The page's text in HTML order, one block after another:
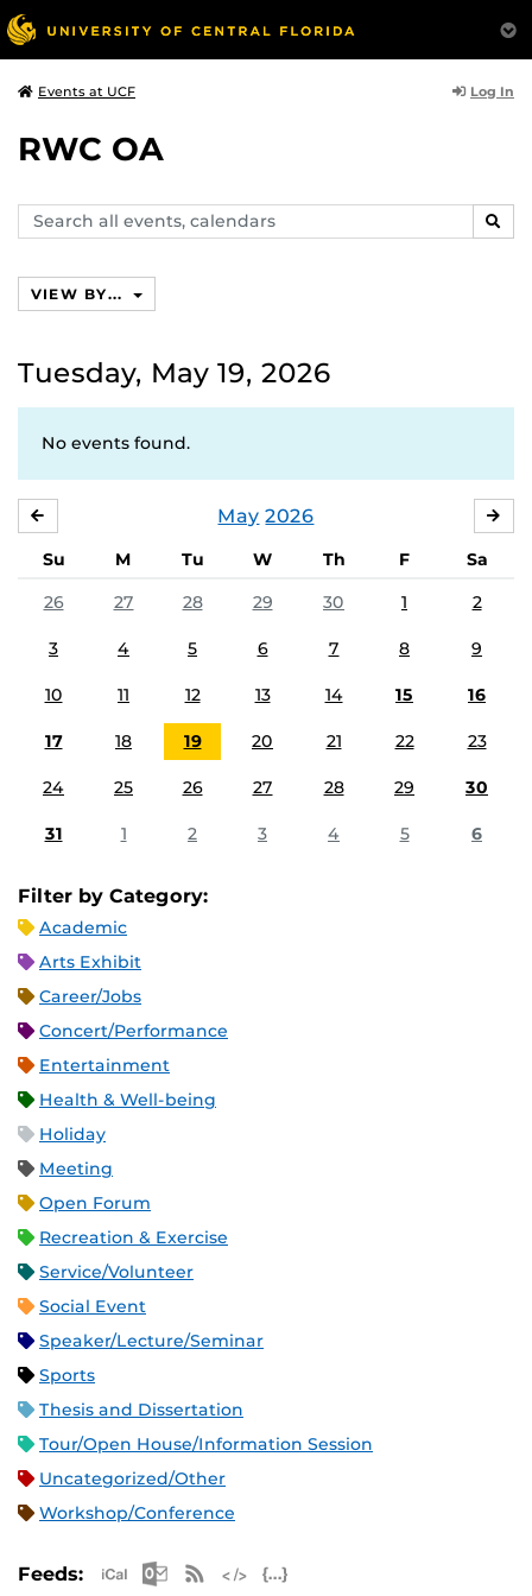
Events at UCF Log In
RWC OA
Search
events,
VIEW BY...
Tuesday, May 19, 2026
No events found.
May 2026
Su M Tu W Th F
Sa
26
27 28 29 30 1 2
3 4 5 6 7 8 9
10 11 12 13 14 15 16
17 18 19 20 21 22 23
24 25 26 27 28 29 30
31 1 2 3 4 5 6
Filter by Category:
Academic
Arts Exhibit
Career/Jobs
Concert/Performance
Entertainment
Health & Well-being
Holiday
Meeting
Open Forum
Recreation & Exercise
Service/Volunteer
Social Event
Speaker/Lecture/Seminar
Sports
Thesis and Dissertation
Tour/Open House/Information Session
Uncategorized/Other
Workshop/Conference
Feeds: Apple iCal Feed (ICS)
Microsoft Outlook Feed (ICS)
RSS Feed